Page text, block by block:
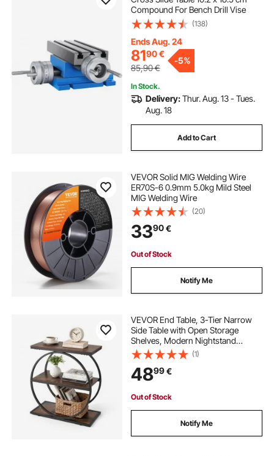
Compound For Bench Drill Vise
(138)
Ends Aug. 24
8190€
85,90€
-5%
In Stock.
Delivery:Thur. Aug. 13 - Tues.
Aug. 18
Add to Cart
VEVOR Solid MIG Welding Wire
ER70S-6 0.9mm 5.0kg Mild Steel
MIG Welding Wire
(20)
3390€
Out of Stock
Notify Me
VEVOR End Table, 3-Tier Narrow
Side Table with Open Storage
Shelves, Modern Nightstand
Bedside Desk with Round Metal
Frame, Wood Sofa Coffee Desk for
Living Room, Bedroom, Office,
Rustic Brown
(1)
4899€
Out of Stock
Notify Me